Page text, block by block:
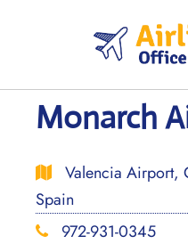
Monarch
Valencia Airport,
Spain
972-931-0345